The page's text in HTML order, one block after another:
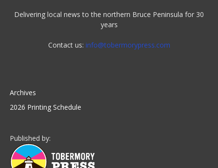
Delivering local news to the northern Bruce Peninsula for 30
years
Contact us: info@tobermorypress.com
Archives
2026 Printing Schedule
Published by: